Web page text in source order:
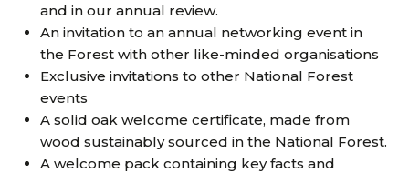
and in our annual review.
An invitation to an annual networking event in
the Forest with other like-minded organisations
Exclusive invitations to other National Forest
events
A solid oak welcome certificate, made from
wood sustainably sourced in the National Forest.
A welcome pack containing key facts and